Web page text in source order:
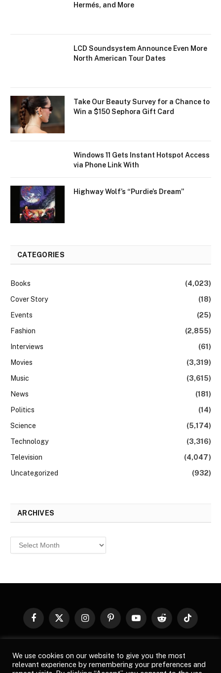
Hermés, and More
LCD Soundsystem Announce Even More
North American Tour Dates
Take Our Beauty Survey for a Chance to
Win a $150 Sephora Gift Card
Windows 11 Gets Instant Hotspot Access
via Phone Link With
Highway Wolf’s “Purdie’s Dream”
CATEGORIES
Books
(4,023)
Cover Story
(18)
Events
(25)
Fashion
(2,855)
Interviews
(61)
Movies
(3,319)
Music
(3,615)
News
(181)
Politics
(14)
Science
(5,174)
Technology
(3,316)
Television
(4,047)
Uncategorized
(932)
ARCHIVES
Archives
Facebook
X
InstagramPinterestYouTubeReddit TikTok
images, product names, logos, and brands are property of their
respective owners. All company, product and service names used
We use cookies on our website to give you the most
relevant experience by remembering your preferences and